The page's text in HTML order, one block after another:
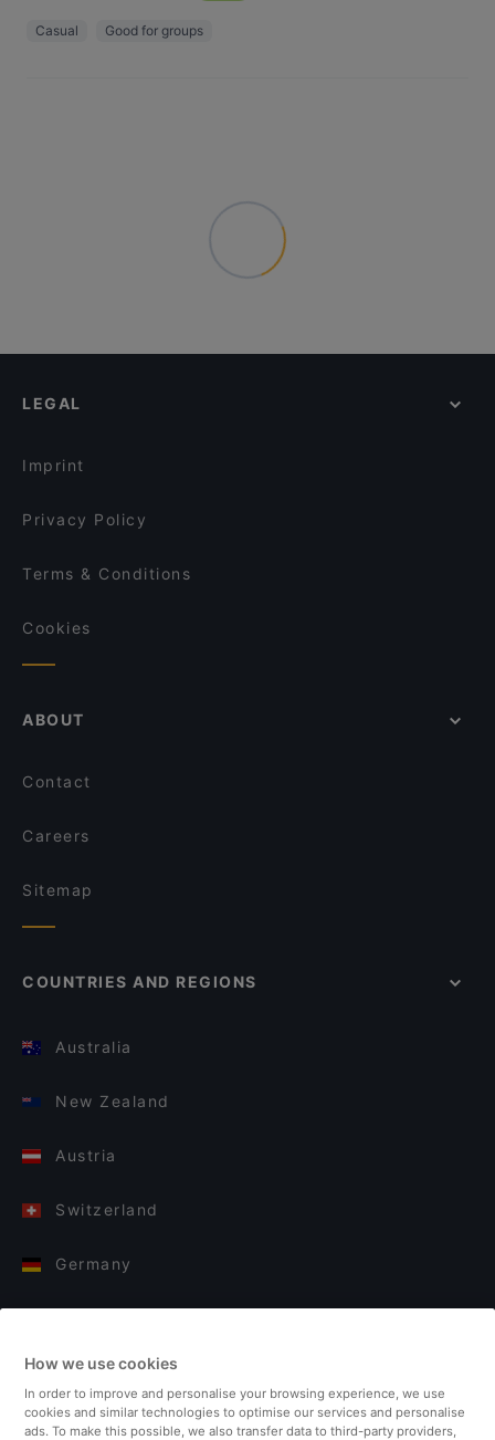
Casual Good for groups
LEGAL
Imprint
Privacy Policy
Terms & Conditions
Cookies
ABOUT
Contact
Careers
Sitemap
COUNTRIES AND REGIONS
Australia
New Zealand
Austria
Switzerland
Germany
Finland
United Kingdom
How we use cookies
In order to improve and personalise your browsing experience, we use
cookies and similar technologies to optimise our services and personalise
ads. To make this possible, we also transfer data to third-party providers,